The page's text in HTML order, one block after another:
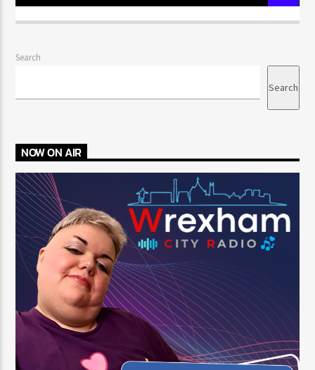
Search
Search
NOW ON AIR